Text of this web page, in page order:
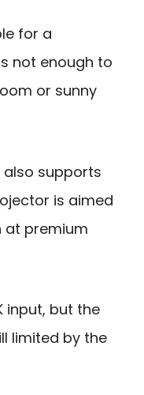
for a
not enough to
or sunny
also supports
is aimed
at premium
input, but the
limited by the